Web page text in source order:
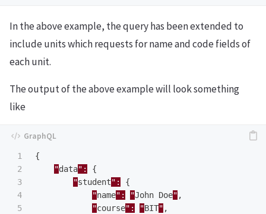
In the above example, the query has been extended to
include units which requests for name and code fields of
each unit.
The output of the above example will look something
like
1
2
3
4
5
{
"data":
{
"student":
{
"name": "John Doe" ,
"course": "BIT" ,